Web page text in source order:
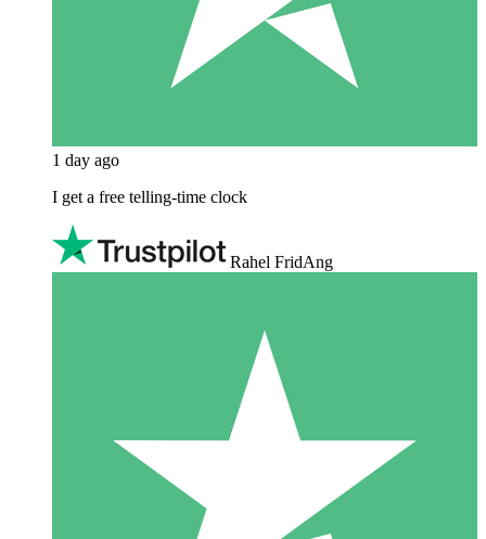
1 day ago
I get a free telling-time clock
Rahel FridAng